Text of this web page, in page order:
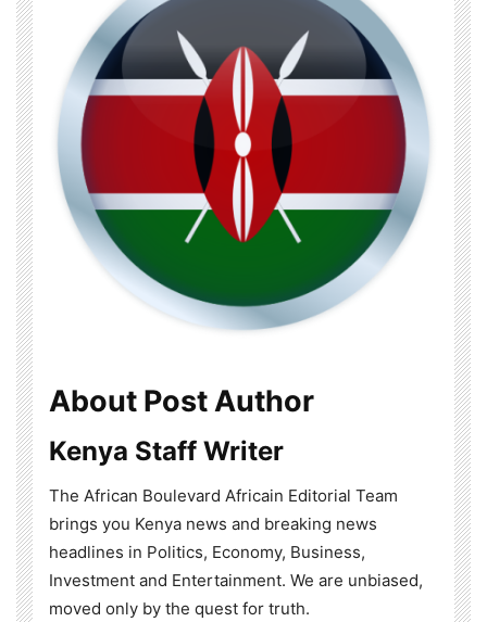
About Post Author
Kenya Staff Writer
The African Boulevard Africain Editorial Team
brings you Kenya news and breaking news
headlines in Politics, Economy, Business,
Investment and Entertainment. We are unbiased,
moved only by the quest for truth.